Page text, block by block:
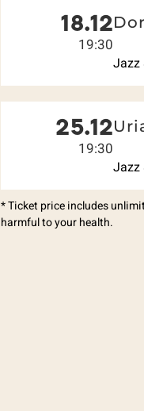
18.12
19:30
Jazz
25.12
19:30
Jazz
* Ticket price includes
harmful to your health.